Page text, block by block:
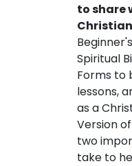
to share
Spiritual
Forms to
lessons,
as a
Version
two
take to